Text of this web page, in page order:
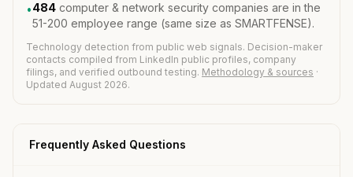
•484 computer & network security companies are in the
51-200 employee range (same size as SMARTFENSE).
Technology detection from public web signals. Decision-maker
contacts compiled from LinkedIn public profiles, company
filings, and verified outbound testing. Methodology & sources ·
Updated August 2026.
Frequently Asked Questions